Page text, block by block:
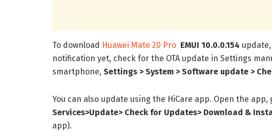
To download Huawei Mate 20 Pro EMUI 10.0.0.154
notification yet, check for the OTA update in Settings
smartphone, Settings > System > Software update >
You can also update using the HiCare app. Open the app,
Services>Update> Check for Updates> Download &
app).